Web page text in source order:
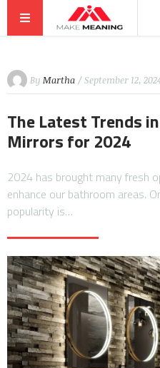
By Martha / September 12,
The Latest Trends
Mirrors for 2024
2024 has brought many fresh
enhance our bathroom areas.
popularity is…